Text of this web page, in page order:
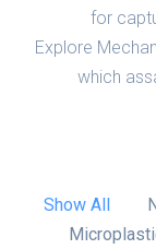
for
Explore
which
Show All